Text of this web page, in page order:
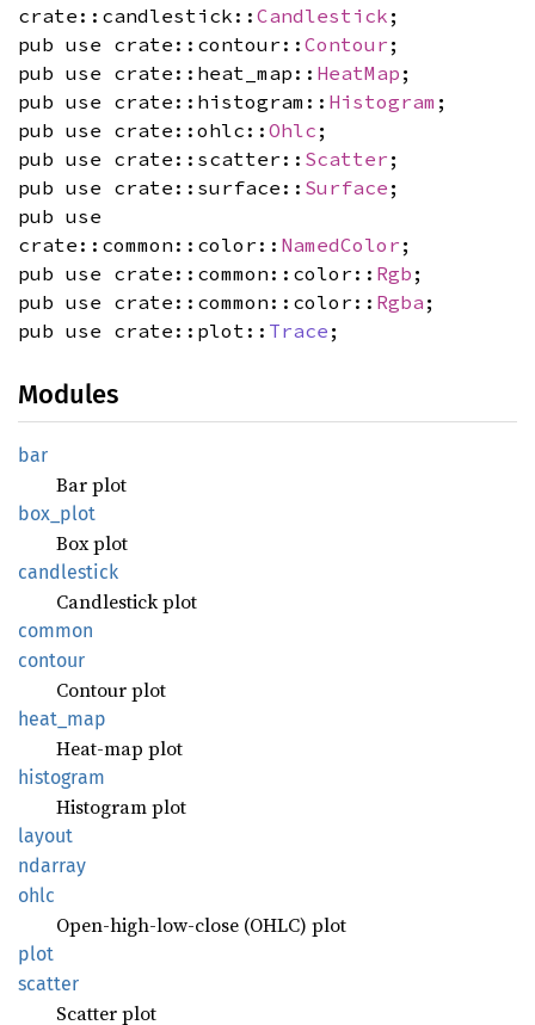
crate::candlestick:: Candlestick ;
pub use crate::contour:: Contour ;
pub use crate::heat_map:: HeatMap ;
pub use crate::histogram:: Histogram ;
pub use crate::ohlc:: Ohlc ;
pub use crate::scatter:: Scatter ;
pub use crate::surface:: Surface ;
pub use
crate::common::color:: NamedColor ;
pub use crate::common::color:: Rgb ;
pub use crate::common::color:: Rgba ;
pub use crate::plot:: Trace ;
Modules
bar
Bar plot
box_ plot
Box plot
candlestick
Candlestick plot
common
contour
Contour plot
heat_ map
Heat-map plot
histogram
Histogram plot
layout
ndarray
ohlc
Open-high-low-close (OHLC) plot
plot
scatter
Scatter plot